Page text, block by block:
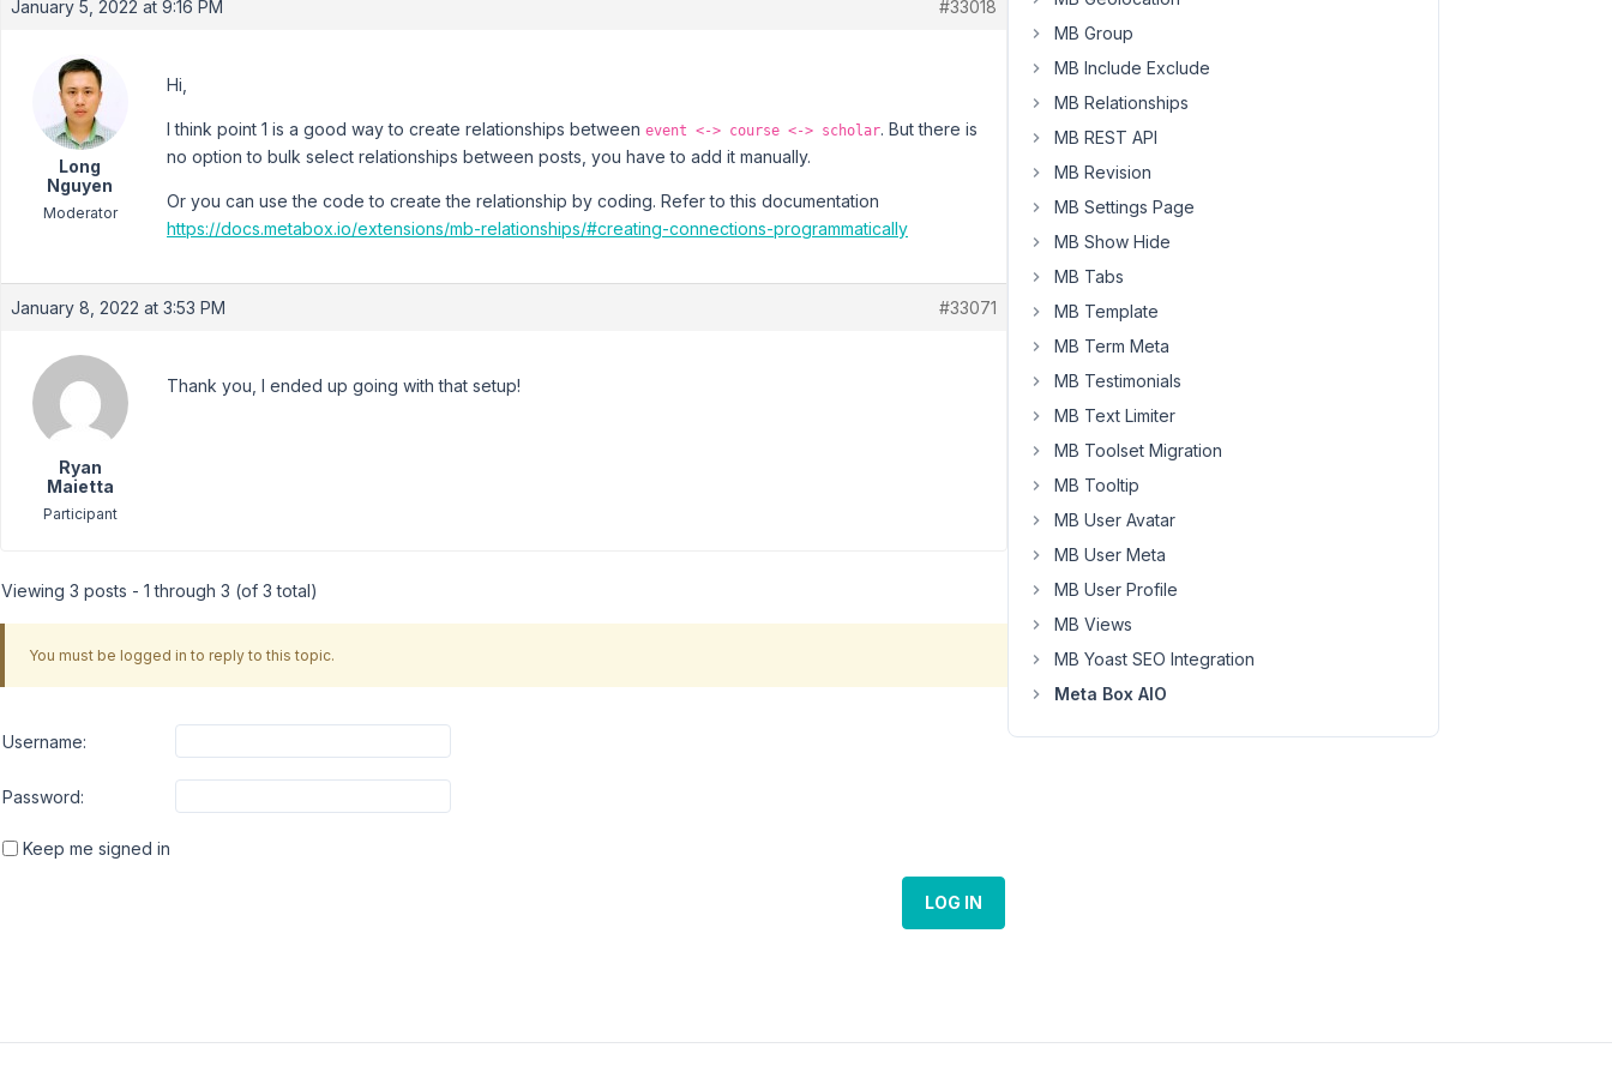
January 5, 2022 at 9:16 PM #33018
Long
Nguyen
Moderator
Hi,
I think point 1 is a good way to create relationships between event <-> course <-> scholar. But there is
no option to bulk select relationships between posts, you have to add it manually.
Or you can use the code to create the relationship by coding. Refer to this documentation
https://docs.metabox.io/extensions/mb-relationships/#creating-connections-programmatically
January 8, 2022 at 3:53 PM #33071
Ryan
Maietta
Participant
Thank you, I ended up going with that setup!
Viewing 3 posts - 1 through 3 (of 3 total)
You must be logged in to reply to this topic.
Username:
Password:
Keep me signed in
LOG IN
MB Group
MB Include Exclude
MB Relationships
MB REST API
MB Revision
MB Settings Page
MB Show Hide
MB Tabs
MB Template
MB Term Meta
MB Testimonials
MB Text Limiter
MB Toolset Migration
MB Tooltip
MB User Avatar
MB User Meta
MB User Profile
MB Views
MB Yoast SEO Integration
Meta Box AIO